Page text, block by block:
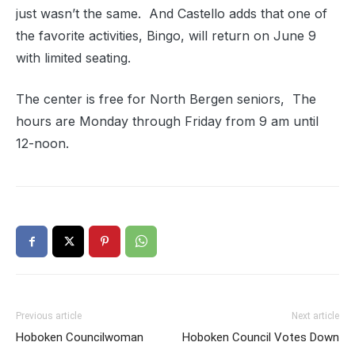
just wasn’t the same. And Castello adds that one of
the favorite activities, Bingo, will return on June 9
with limited seating.
The center is free for North Bergen seniors, The
hours are Monday through Friday from 9 am until
12-noon.
Previous article
Hoboken Councilwoman
Next article
Hoboken Council Votes Down